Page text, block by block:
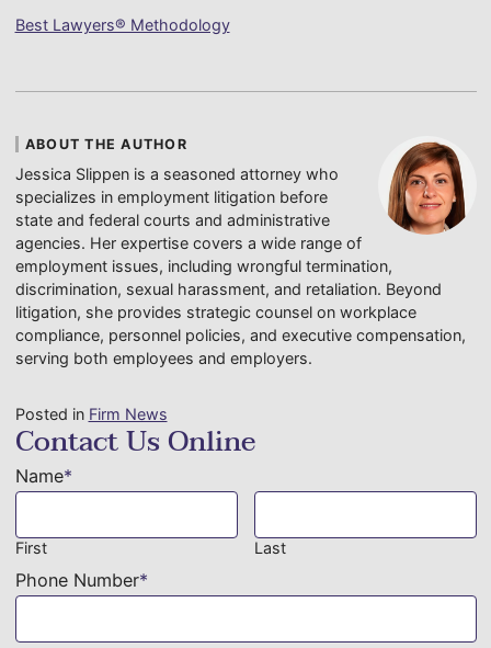
Best Lawyers® Methodology
ABOUT THE AUTHOR
Jessica Slippen is a seasoned attorney who
specializes in employment litigation before
state and federal courts and administrative
agencies. Her expertise covers a wide range of
employment issues, including wrongful termination,
discrimination, sexual harassment, and retaliation. Beyond
litigation, she provides strategic counsel on workplace
compliance, personnel policies, and executive compensation,
serving both employees and employers.
Posted in Firm News
Contact Us Online
Name*
First Last
Phone Number*